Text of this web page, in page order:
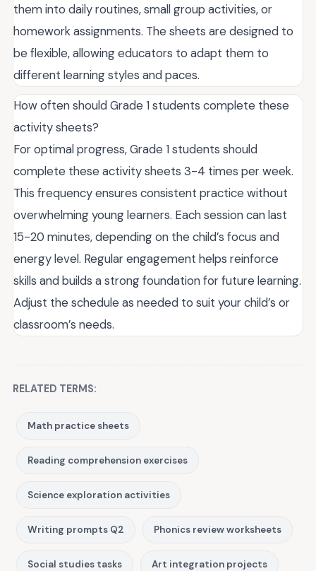
them into daily routines, small group activities, or
homework assignments. The sheets are designed to
be flexible, allowing educators to adapt them to
different learning styles and paces.
How often should Grade 1 students complete these
activity sheets?
For optimal progress, Grade 1 students should
complete these activity sheets 3-4 times per week.
This frequency ensures consistent practice without
overwhelming young learners. Each session can last
15-20 minutes, depending on the child’s focus and
energy level. Regular engagement helps reinforce
skills and builds a strong foundation for future learning.
Adjust the schedule as needed to suit your child’s or
classroom’s needs.
RELATED TERMS:
Math practice sheets
Reading comprehension exercises
Science exploration activities
Writing prompts Q2 Phonics review worksheets
Social studies tasks Art integration projects